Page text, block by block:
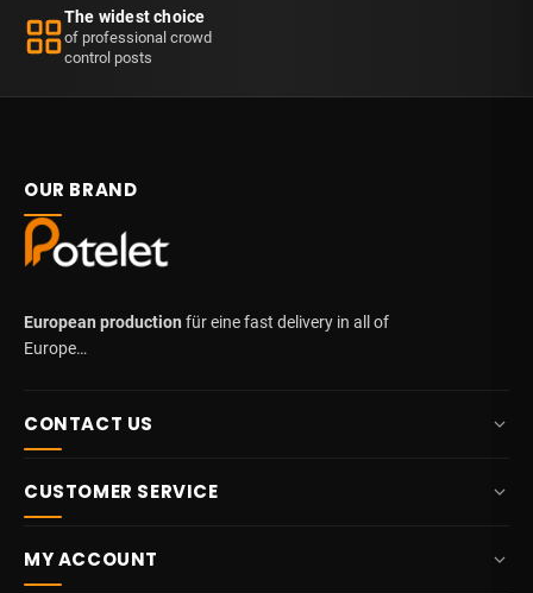
The widest choice
of professional crowd
control posts
OUR BRAND
European production für eine fast delivery in all of
Europe…
CONTACT US
CUSTOMER SERVICE
Delivery
MY ACCOUNT